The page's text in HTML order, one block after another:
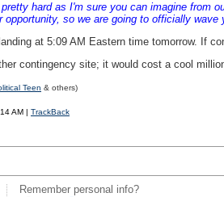
hard as I'm sure you can imagine from
opportunity, so we are going to officially wave
at 5:09 AM Eastern time tomorrow. If
contingency site; it would cost a cool
Teen & others)
AM | TrackBack
Remember personal info?